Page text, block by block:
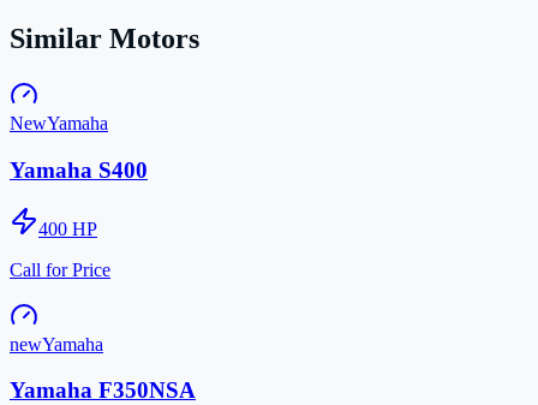
Similar Motors
NewYamaha
Yamaha S400
400 HP
Call for Price
newYamaha
Yamaha F350NSA